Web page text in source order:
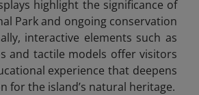
highlight the significance of
Park and ongoing conservation
interactive elements such as
and tactile models offer visitors
experience that deepens
for the island’s natural heritage.